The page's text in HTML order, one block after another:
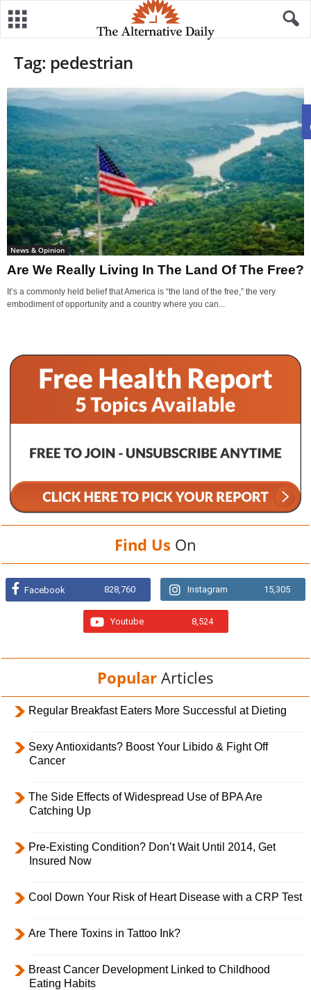
Tag: pedestrian
News & Opinion
Are We Really Living In The Land Of The Free?
It’s a commonly held belief that America is “the land of the free,” the very
embodiment of opportunity and a country where you can...
Find Us On
Facebook 828,760 Instagram 15,305
Youtube 8,524
Popular Articles
Regular Breakfast Eaters More Successful at Dieting
Sexy Antioxidants? Boost Your Libido & Fight Off
Cancer
The Side Effects of Widespread Use of BPA Are
Catching Up
Pre-Existing Condition? Don’t Wait Until 2014, Get
Insured Now
Cool Down Your Risk of Heart Disease with a CRP Test
Are There Toxins in Tattoo Ink?
Breast Cancer Development Linked to Childhood
Eating Habits